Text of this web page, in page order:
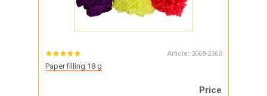
Article: 3068-2363
Paper filling 18 g
Price